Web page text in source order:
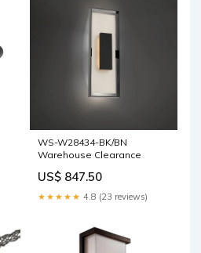
WS-W28434-BK/BN
Warehouse Clearance
US$ 847.50
★★★★★ 4.8 (23 reviews)